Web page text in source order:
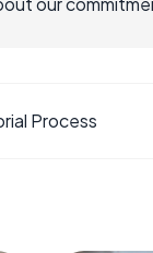
Process